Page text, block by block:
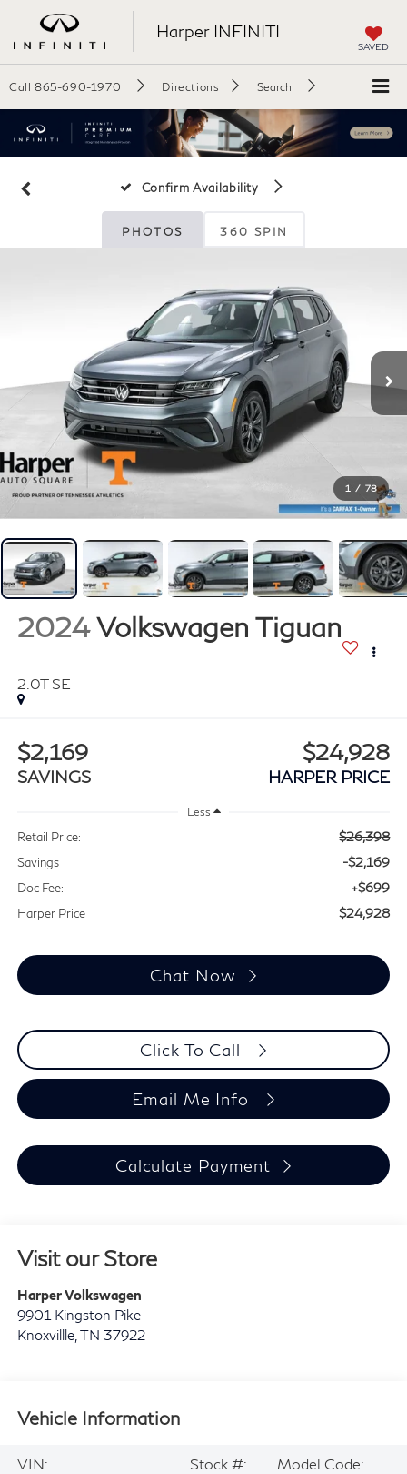
Harper INFINITI
SAVED
Call 865-690-1970 Directions Search
Confirm Availability
PHOTOS 360 SPIN
1 / 78
2024 Volkswagen Tiguan
2.0T SE
$2,169
SAVINGS
$24,928
HARPER PRICE
Less
Retail Price: $26,398
Savings -$2,169
Doc Fee: +$699
Harper Price $24,928
Chat Now
Click To Call
Email Me Info
Calculate Payment
Visit our Store
Harper Volkswagen
9901 Kingston Pike
Knoxvillle, TN 37922
Vehicle Information
VIN:
Stock #:
Model Code: